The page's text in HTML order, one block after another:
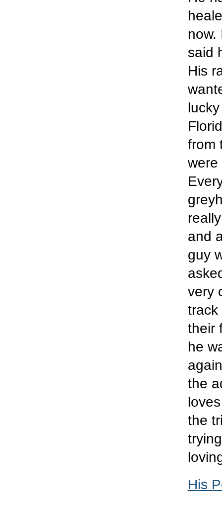
now.
said
His
from
were
and
guy
very
track
their
he
the
the
His